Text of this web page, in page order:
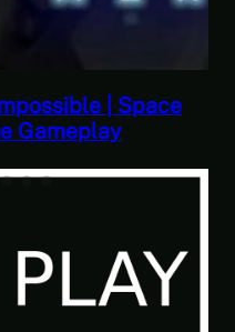
Is Finally Over |
Part 17